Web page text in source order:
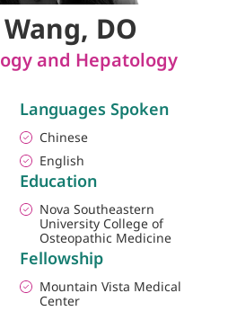
DO
and Hepatology
Languages Spoken
Chinese
English
Education
Nova Southeastern
University College of
Osteopathic Medicine
Fellowship
Mountain Vista Medical
Center